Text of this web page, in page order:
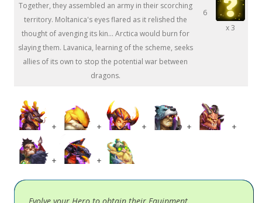
Together, they assembled an army in their scorching
territory. Moltanica's eyes flared as it relished the
thought of avenging its kin... Arctica would burn for
slaying them. Lavanica, learning of the scheme, seeks
allies of its own to stop the potential war between
dragons.
6
x 3
+ + + + +
+ +